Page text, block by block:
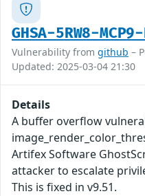
GHSA-5RW8-MCP9-
Vulnerability from github –
Updated: 2025-03-04 21:30
Details
A buffer overflow
Artifex Software
attacker to escalate
This is fixed in v9.51.